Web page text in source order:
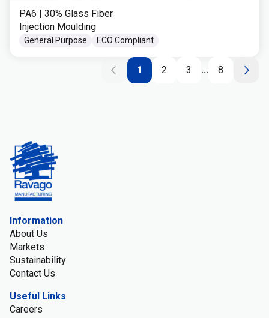
PA6 | 30% Glass Fiber
Injection Moulding
General Purpose ECO Compliant
1 2 3 ... 8
Information
About Us
Markets
Sustainability
Contact Us
Useful Links
Careers